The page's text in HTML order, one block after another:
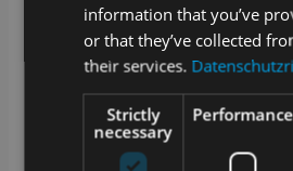
pscd
information that you’ve
or that they’ve collected
their services.
Strictly
necessary
Performance